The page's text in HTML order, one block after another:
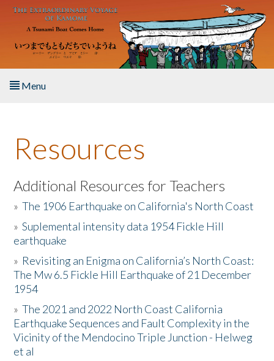
Skip to main content
Menu
About the Book
Listen to the Book
Activities
The Story & Student Exchange
Resources
Donate
Resources
Additional Resources for Teachers
»The 1906 Earthquake on California's North Coast
»Suplemental intensity data 1954 Fickle Hill
earthquake
» Revisiting an Enigma on California’s North Coast:
The Mw 6.5 Fickle Hill Earthquake of 21 December
1954
»The 2021 and 2022 North Coast California
Earthquake Sequences and Fault Complexity in the
Vicinity of the Mendocino Triple Junction - Helweg
et al